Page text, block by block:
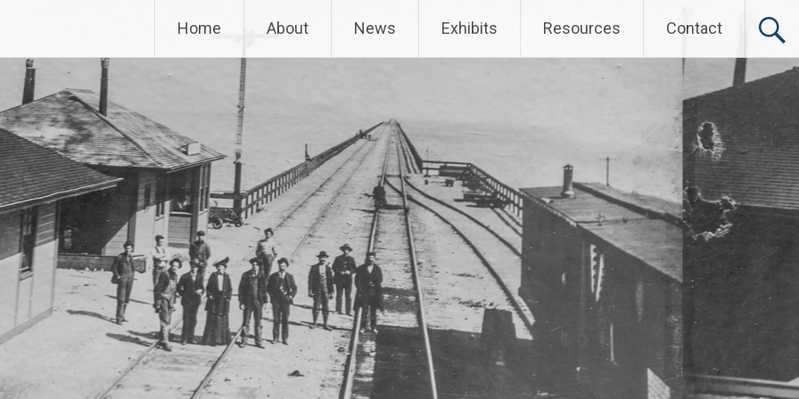
Home About News Exhibits Resources Contact